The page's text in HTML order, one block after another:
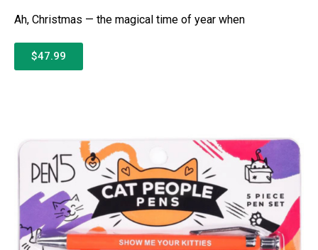
Ah, Christmas — the magical time of year when
$47.99